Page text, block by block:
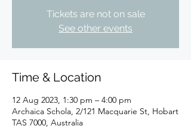
Tickets are not on sale
See other events
Time & Location
12 Aug 2023, 1:30 pm – 4:00 pm
Archaica Schola, 2/121 Macquarie St, Hobart
TAS 7000, Australia